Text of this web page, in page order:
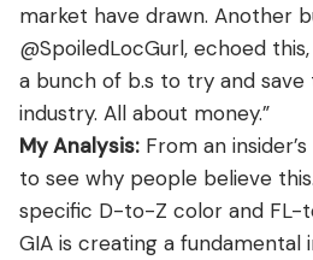
market have drawn. Another
@SpoiledLocGurl, echoed
a bunch of b.s to try and
industry. All about money.”
My Analysis: From an
to see why people believe
specific D-to-Z color and FL-
GIA is creating a fundamental